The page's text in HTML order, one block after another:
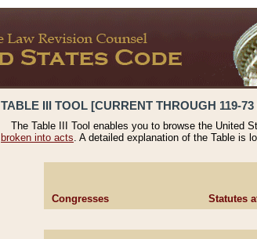
TABLE III TOOL [CURRENT THROUGH 119-
The Table III Tool enables you to browse the United
broken into acts. A detailed explanation of the Table is
Congresses Statutes